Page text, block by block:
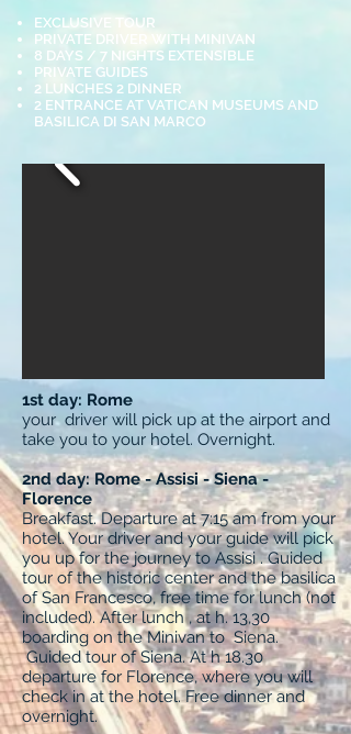
EXCLUSIVE TOUR
PRIVATE DRIVER WITH MINIVAN
8 DAYS / 7 NIGHTS EXTENSIBLE
PRIVATE GUIDES
2 LUNCHES 2 DINNER
2 ENTRANCE AT VATICAN MUSEUMS AND
BASILICA DI SAN MARCO
1st day: Rome
your driver will pick up at the airport and
take you to your hotel. Overnight.
2nd day: Rome - Assisi - Siena -
Florence
Breakfast. Departure at 7:15 am from your
hotel. Your driver and your guide will pick
you up for the journey to Assisi . Guided
tour of the historic center and the basilica
of San Francesco, free time for lunch (not
included). After lunch , at h. 13,30
boarding on the Minivan to Siena.
Guided tour of Siena. At h 18.30
departure for Florence, where you will
check in at the hotel. Free dinner and
overnight.